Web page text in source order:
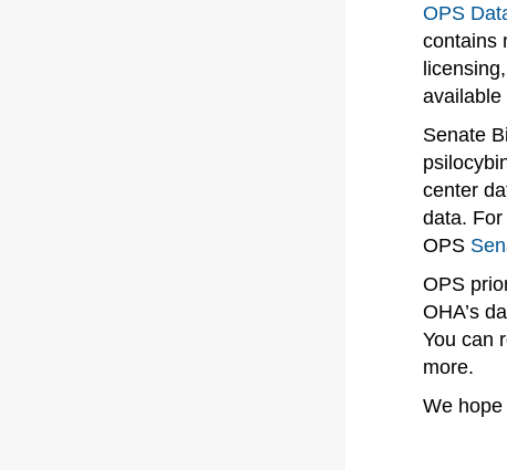
OPS
contains
available
Senate
center
data.
OPS
OPS
OHA’s
You can
more.
We